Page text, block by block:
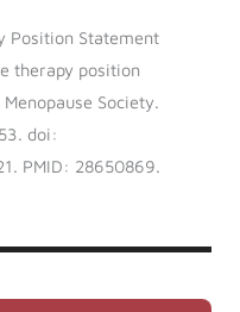
Position Statement
therapy position
Society.
doi:
PMID: 28650869.